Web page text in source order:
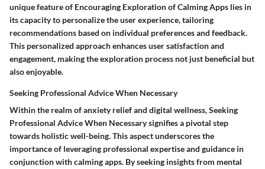
unique feature of Encouraging Exploration of Calming Apps lies in
its capacity to personalize the user experience, tailoring
recommendations based on individual preferences and feedback.
This personalized approach enhances user satisfaction and
engagement, making the exploration process not just beneficial but
also enjoyable.
Seeking Professional Advice When Necessary
Within the realm of anxiety relief and digital wellness, Seeking
Professional Advice When Necessary signifies a pivotal step
towards holistic well-being. This aspect underscores the
importance of leveraging professional expertise and guidance in
conjunction with calming apps. By seeking insights from mental